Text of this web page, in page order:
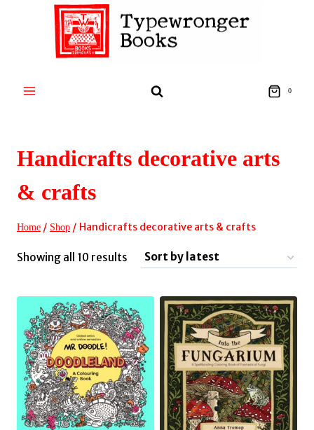
0
Handicrafts decorative arts
& crafts
Home / Shop / Handicrafts decorative arts & crafts
Showing all 10 results Sorted
latest